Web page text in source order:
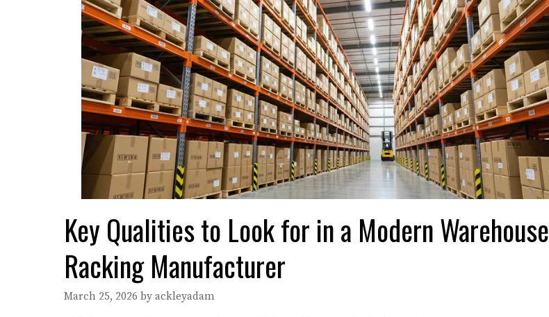
Key Qualities to Look for in a Modern Warehouse
Racking Manufacturer
March 25, 2026 by ackleyadam